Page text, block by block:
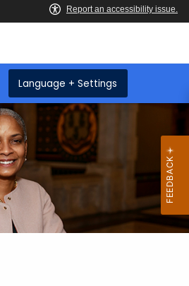
Language + Settings